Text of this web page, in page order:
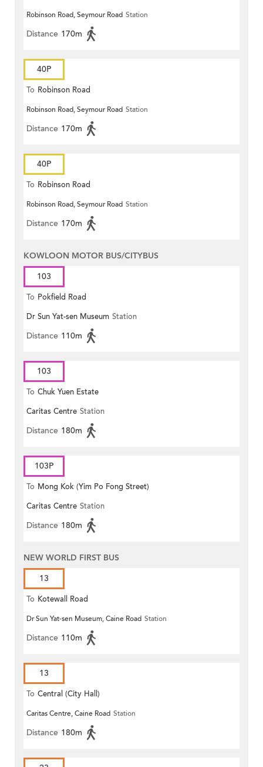
Robinson Road, Seymour Road Station
Distance 170m
40P
To Robinson Road
Robinson Road, Seymour Road Station
Distance 170m
40P
To Robinson Road
Robinson Road, Seymour Road Station
Distance 170m
KOWLOON MOTOR BUS/CITYBUS
103
To Pokfield Road
Dr Sun Yat-sen Museum Station
Distance 110m
103
To Chuk Yuen Estate
Caritas Centre Station
Distance 180m
103P
To Mong Kok (Yim Po Fong Street)
Caritas Centre Station
Distance 180m
NEW WORLD FIRST BUS
13
To Kotewall Road
Dr Sun Yat-sen Museum, Caine Road Station
Distance 110m
13
To Central (City Hall)
Caritas Centre, Caine Road Station
Distance 180m